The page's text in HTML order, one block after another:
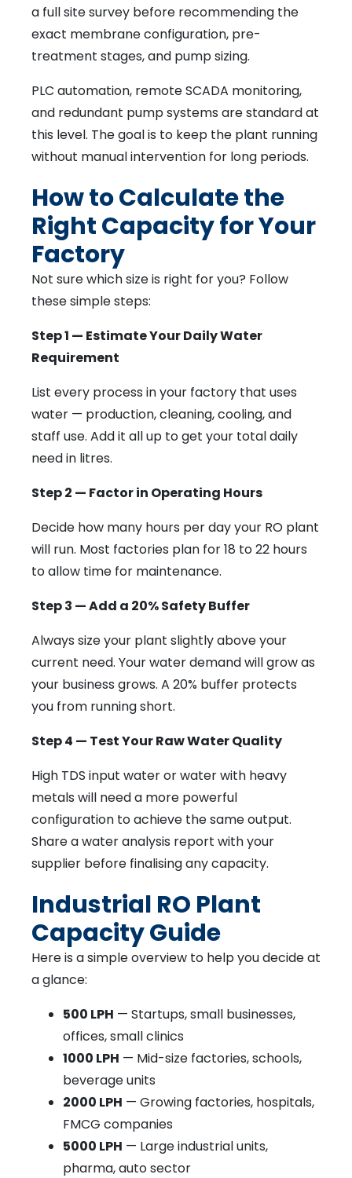
a full site survey before recommending the
exact membrane configuration, pre-
treatment stages, and pump sizing.
PLC automation, remote SCADA monitoring,
and redundant pump systems are standard at
this level. The goal is to keep the plant running
without manual intervention for long periods.
How to Calculate the
Right Capacity for Your
Factory
Not sure which size is right for you? Follow
these simple steps:
Step 1 — Estimate Your Daily Water
Requirement
List every process in your factory that uses
water — production, cleaning, cooling, and
staff use. Add it all up to get your total daily
need in litres.
Step 2 — Factor in Operating Hours
Decide how many hours per day your RO plant
will run. Most factories plan for 18 to 22 hours
to allow time for maintenance.
Step 3 — Add a 20% Safety Buffer
Always size your plant slightly above your
current need. Your water demand will grow as
your business grows. A 20% buffer protects
you from running short.
Step 4 — Test Your Raw Water Quality
High TDS input water or water with heavy
metals will need a more powerful
configuration to achieve the same output.
Share a water analysis report with your
supplier before finalising any capacity.
Industrial RO Plant
Capacity Guide
Here is a simple overview to help you decide at
a glance:
500 LPH — Startups, small businesses,
offices, small clinics
1000 LPH — Mid-size factories, schools,
beverage units
2000 LPH — Growing factories, hospitals,
FMCG companies
5000 LPH — Large industrial units,
pharma, auto sector